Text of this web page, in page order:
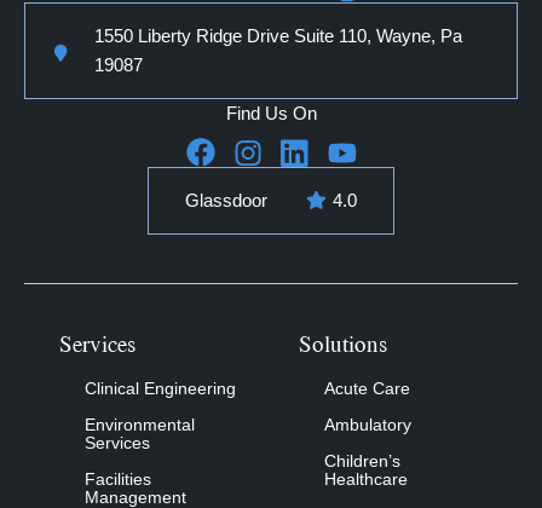
1550 Liberty Ridge Drive Suite 110, Wayne, Pa
19087
Find Us On
Glassdoor 4.0
Services
Clinical Engineering
Environmental
Services
Facilities
Management
Solutions
Acute Care
Ambulatory
Children’s
Healthcare